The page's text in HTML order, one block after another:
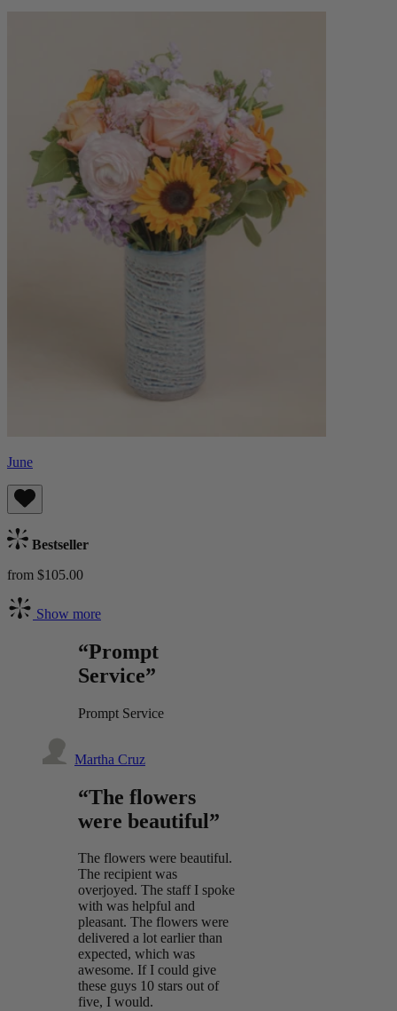
June
Bestseller
from $105.00
Show more
“Prompt
Service”
Prompt Service
Martha Cruz
“The flowers
were beautiful”
The flowers were beautiful.
The recipient was
overjoyed. The staff I spoke
with was helpful and
pleasant. The flowers were
delivered a lot earlier than
expected, which was
awesome. If I could give
these guys 10 stars out of
five, I would.